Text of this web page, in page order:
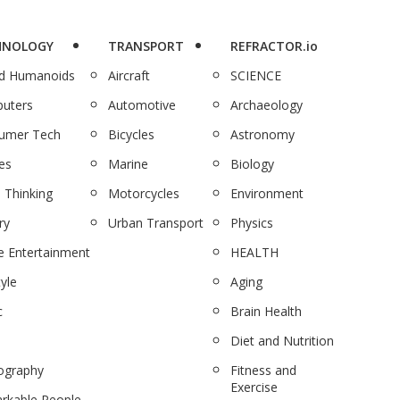
Humanoids
Tech
Thinking
Entertainment
TRANSPORT
Aircraft
Automotive
Bicycles
Marine
Motorcycles
Urban Transport
REFRACTOR.io
SCIENCE
Archaeology
Astronomy
Biology
Environment
Physics
HEALTH
Aging
Brain Health
Diet and Nutrition
Fitness and
Exercise